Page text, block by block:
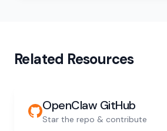
Related Resources
OpenClaw GitHub
Star the repo & contribute